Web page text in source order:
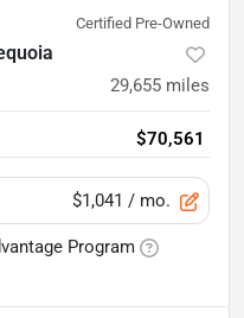
Certified Pre-Owned
29,655 miles
$70,561
$1,041 / mo.
Program